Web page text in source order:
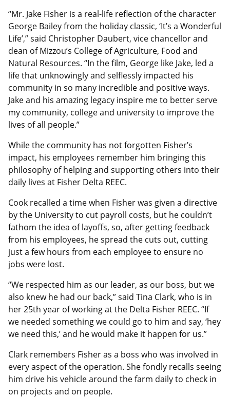
“Mr. Jake Fisher is a real-life reflection of the character
George Bailey from the holiday classic, ‘It’s a Wonderful
Life’,” said Christopher Daubert, vice chancellor and
dean of Mizzou’s College of Agriculture, Food and
Natural Resources. “In the film, George like Jake, led a
life that unknowingly and selflessly impacted his
community in so many incredible and positive ways.
Jake and his amazing legacy inspire me to better serve
my community, college and university to improve the
lives of all people.”
While the community has not forgotten Fisher’s
impact, his employees remember him bringing this
philosophy of helping and supporting others into their
daily lives at Fisher Delta REEC.
Cook recalled a time when Fisher was given a directive
by the University to cut payroll costs, but he couldn’t
fathom the idea of layoffs, so, after getting feedback
from his employees, he spread the cuts out, cutting
just a few hours from each employee to ensure no
jobs were lost.
“We respected him as our leader, as our boss, but we
also knew he had our back,” said Tina Clark, who is in
her 25th year of working at the Delta Fisher REEC. “If
we needed something we could go to him and say, ‘hey
we need this,’ and he would make it happen for us.”
Clark remembers Fisher as a boss who was involved in
every aspect of the operation. She fondly recalls seeing
him drive his vehicle around the farm daily to check in
on projects and on people.